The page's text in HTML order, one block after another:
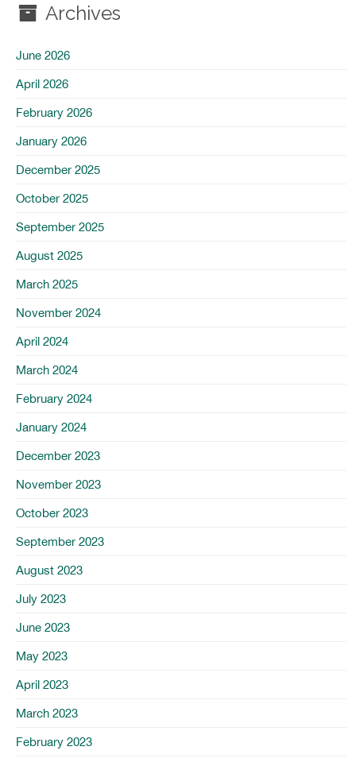
Archives
June 2026
April 2026
February 2026
January 2026
December 2025
October 2025
September 2025
August 2025
March 2025
November 2024
April 2024
March 2024
February 2024
January 2024
December 2023
November 2023
October 2023
September 2023
August 2023
July 2023
June 2023
May 2023
April 2023
March 2023
February 2023